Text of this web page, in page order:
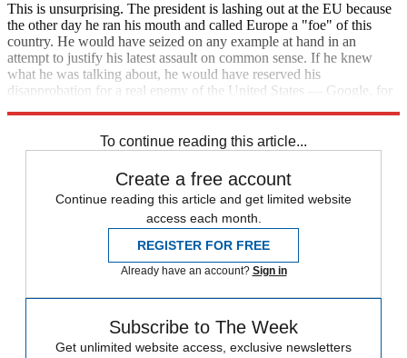
This is unsurprising. The president is lashing out at the EU because
the other day he ran his mouth and called Europe a "foe" of this
country. He would have seized on any example at hand in an
attempt to justify his latest assault on common sense. If he knew
what he was talking about, he would have reserved his
disapprobation for a real enemy of the United States — Google, for
To continue reading this article...
Create a free account
Continue reading this article and get limited website
access each month.
REGISTER FOR FREE
Already have an account? Sign in
Subscribe to The Week
Get unlimited website access, exclusive newsletters